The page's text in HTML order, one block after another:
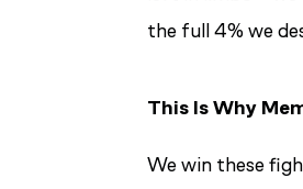
the full 4% we
This Is Why
We win these